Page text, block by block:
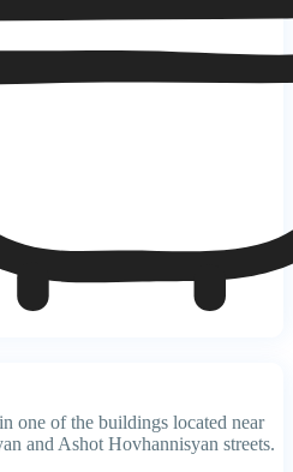
one of the buildings located near
and Ashot Hovhannisyan streets.